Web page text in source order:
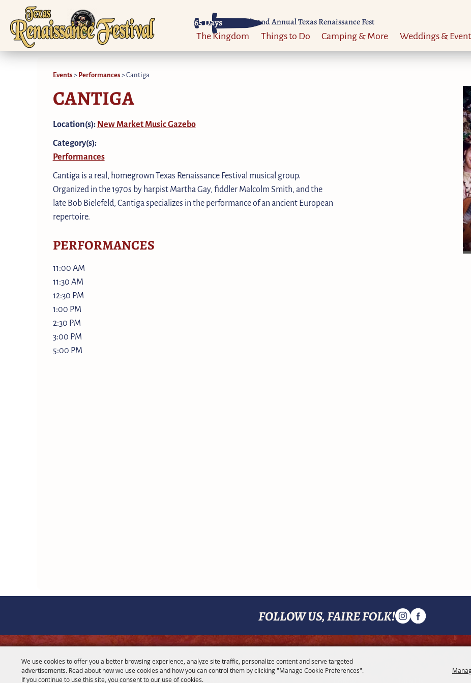
We use cookies to offer you a better browsing experience, analyze site traffic, personalize content and serve targeted
advertisements. Read about how we use cookies and how you can control them by clicking "Manage Cookie Preferences".
If you continue to use this site, you consent to our use of cookies.
65Days Til 52nd Annual Texas Renaissance Fest
The Kingdom Things to Do Camping & More Weddings &
Events>Performances>Cantiga
CANTIGA
Location(s):New Market Music Gazebo
Category(s):
Performances
Cantiga is a real, homegrown Texas Renaissance Festival musical group.
Organized in the 1970s by harpist Martha Gay, fiddler Malcolm Smith, and the
late Bob Bielefeld, Cantiga specializes in the performance of an ancient European
repertoire.
PERFORMANCES
11:00 AM
11:30 AM
12:30 PM
1:00 PM
2:30 PM
3:00 PM
5:00 PM
FOLLOW US, FAIRE FOLK!
CONTACT MENU